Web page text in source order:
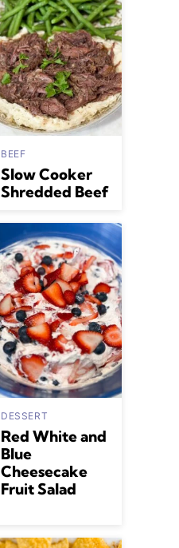
BEEF
Slow Cooker
Shredded Beef
DESSERT
Red White and
Blue
Cheesecake
Fruit Salad